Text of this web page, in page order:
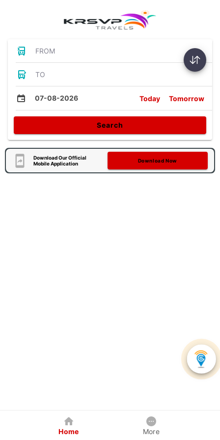
FROM
TO
07-08-2026 Today Tomorrow
Search
Download Our Official
Mobile Application
Download Now
Home More